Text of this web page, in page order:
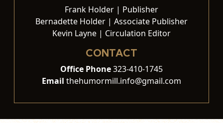
Frank Holder | Publisher
Bernadette Holder | Associate Publisher
Kevin Layne | Circulation Editor
CONTACT
Office Phone323-410-1745
Email thehumormill.info@gmail.com